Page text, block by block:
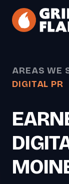
Skip to main
AREAS WE
DIGITAL PR